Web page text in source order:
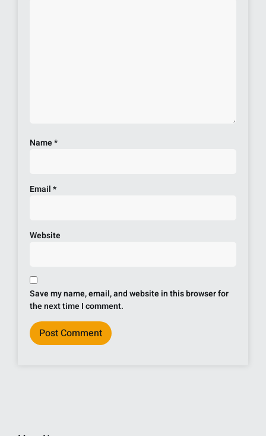
Name*
Email*
Website
Save my name, email, and website in this browser for
the next time I comment.